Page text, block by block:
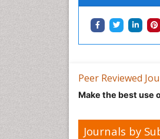
Peer Reviewed
Make the best use
Journals by